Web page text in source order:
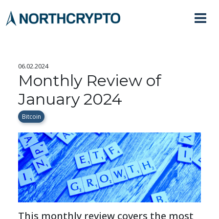
06.02.2024
Monthly Review of
January 2024
Bitcoin
This monthly review covers the most